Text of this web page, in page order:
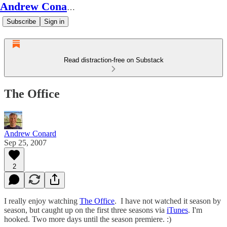
Andrew Conard's Substack
Subscribe Sign in
Read distraction-free on Substack
The Office
Andrew Conard
Sep 25, 2007
2
I really enjoy watching The Office. I have not watched it season by
season, but caught up on the first three seasons via iTunes. I'm
hooked. Two more days until the season premiere. :)